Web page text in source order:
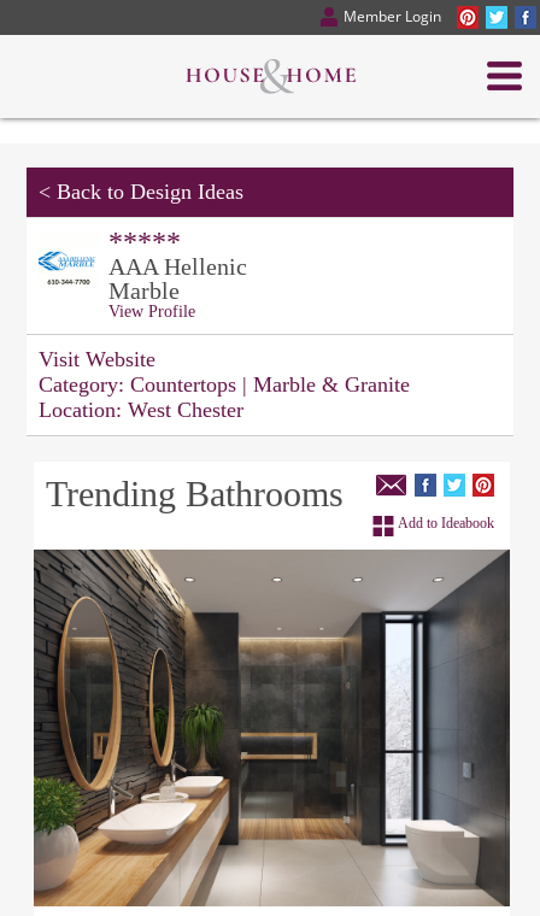
Member Login
< Back to Design Ideas
*****
AAA Hellenic
Marble
View Profile
Visit Website
Category: Countertops | Marble & Granite
Location: West Chester
Trending Bathrooms
Add to Ideabook